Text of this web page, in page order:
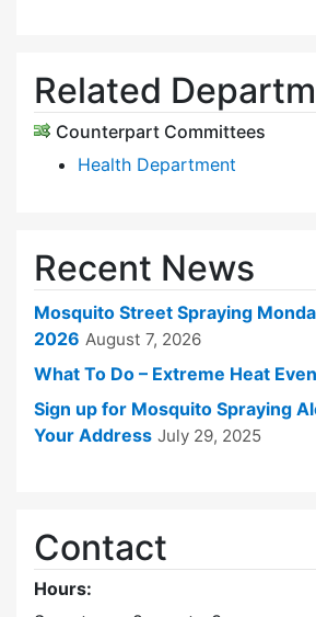
Related
Counterpart Committees
Health Department
Recent News
Mosquito Street Spraying
2026 August 7, 2026
What To Do – Extreme Heat
Sign up for Mosquito Spraying
Your Address July 29, 2025
Contact
Hours: